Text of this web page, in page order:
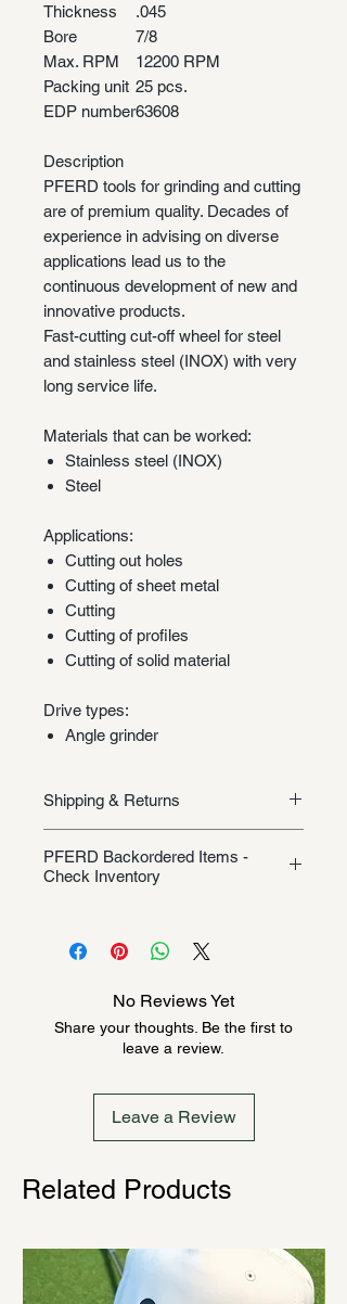
Thickness
.045
Bore
7/8
Max. RPM
12200 RPM
Packing unit 25 pcs.
EDP number63608
Description
PFERD tools for grinding and cutting
are of premium quality. Decades of
experience in advising on diverse
applications lead us to the
continuous development of new and
innovative products.
Fast-cutting cut-off wheel for steel
and stainless steel (INOX) with very
long service life.
Materials that can be worked:
Stainless steel (INOX)
Steel
Applications:
Cutting out holes
Cutting of sheet metal
Cutting
Cutting of profiles
Cutting of solid material
Drive types:
Angle grinder
Shipping & Returns
PFERD Backordered Items -
Check Inventory
product description, this Pferd
product could be backordered
message to check inventory before
ordering. Once order is placed, it
cannot be canceled.
No Reviews Yet
Share your thoughts. Be the first to
leave a review.
Leave a Review
Related Products